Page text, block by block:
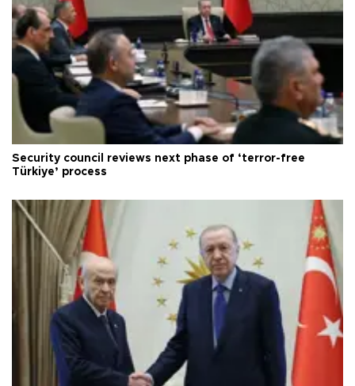
Security council reviews next phase of ‘terror-free
Türkiye’ process